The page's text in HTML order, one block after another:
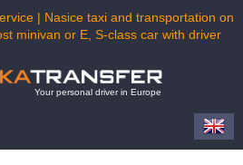
| Nasice taxi and transportation on
minivan or E, S-class car with driver
Your personal driver in Europe